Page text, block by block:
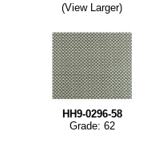
(View Larger)
HH9-0296-58
Grade: 62